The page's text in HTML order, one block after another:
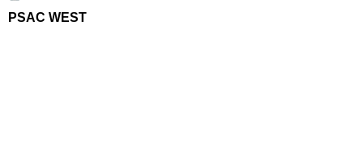
PSAC WEST